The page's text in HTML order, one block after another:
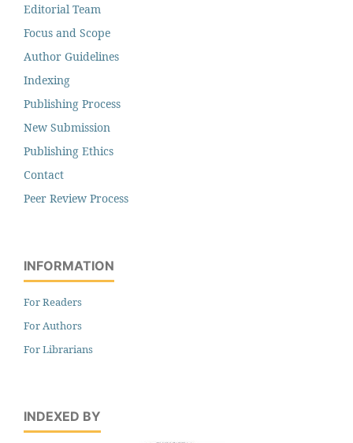
Editorial Team
Focus and Scope
Author Guidelines
Indexing
Publishing Process
New Submission
Publishing Ethics
Contact
Peer Review Process
INFORMATION
For Readers
For Authors
For Librarians
INDEXED BY